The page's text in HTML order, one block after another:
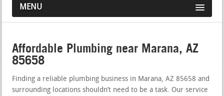
MENU
Affordable Plumbing near Marana, AZ
85658
Finding a reliable plumbing business in Marana, AZ 85658 and
surrounding locations shouldn’t need to be a task. Our service